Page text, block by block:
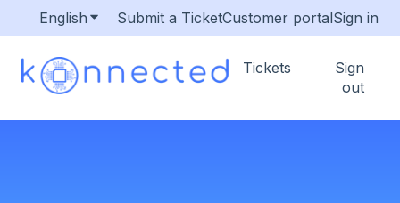
English Show submenu for translations
Submit a TicketCustomer portalSign in
Tickets
Sign
out